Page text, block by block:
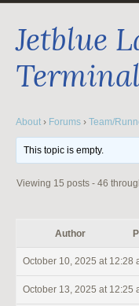
Jetblue
About › Forums › Team/
This topic is empty.
Viewing 15 posts - 46
Author
October 10, 2025 at 12:28
October 13, 2025 at 12:25